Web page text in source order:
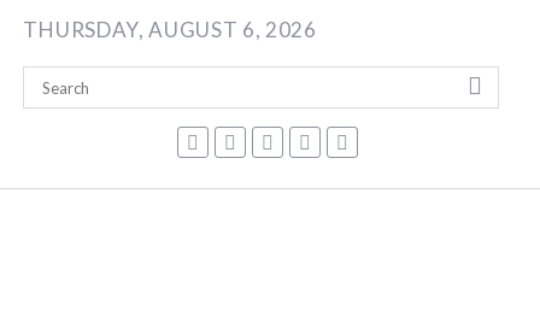
Skip
content
THURSDAY, AUGUST 6, 2026